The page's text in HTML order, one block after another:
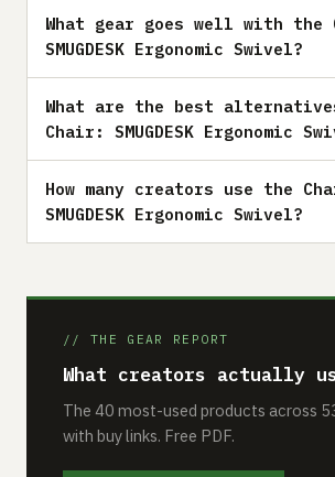
What gear goes well with the
SMUGDESK Ergonomic Swivel?
What are the best
Chair: SMUGDESK Ergonomic
How many creators use the
SMUGDESK Ergonomic Swivel?
// THE GEAR REPORT
What creators actually
The 40 most-used products across
with buy links. Free PDF.